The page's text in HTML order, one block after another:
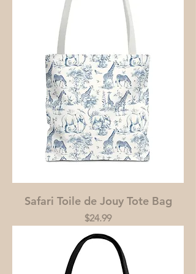
Safari Toile de Jouy Tote Bag
Price
$24.99